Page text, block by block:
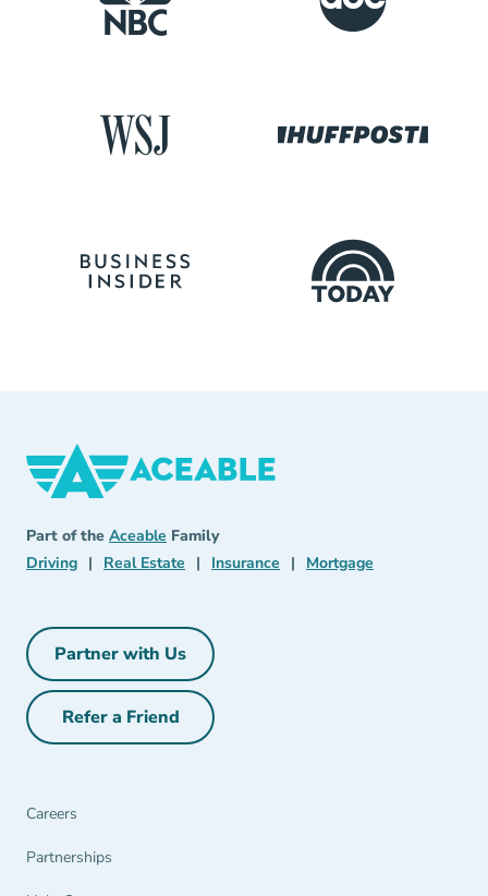
Part of the Aceable Aceable
Family
DrivingDriving Navigation Link
| Real Estate Real Estate Navigation Link
| Insurance Insurance Navigation Link
| Mortgage
Partner with UsPartner with Us Navigation Link
Refer a FriendRefer a Friend Navigation Link
Careers
Partnerships
Partnerships Navigation Link